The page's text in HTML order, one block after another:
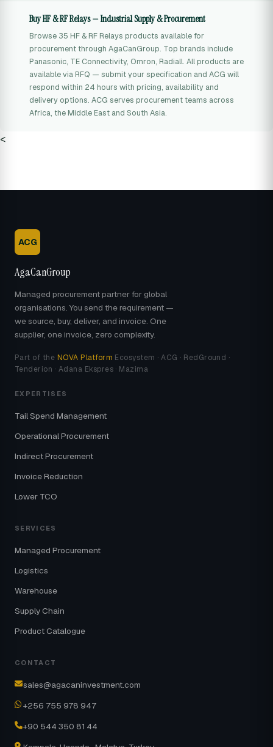
Buy HF & RF Relays — Industrial Supply & Procurement
Browse 35 HF & RF Relays products available for
procurement through AgaCanGroup. Top brands include
Panasonic, TE Connectivity, Omron, Radiall. All products are
available via RFQ — submit your specification and ACG will
respond within 24 hours with pricing, availability and
delivery options. ACG serves procurement teams across
Africa, the Middle East and South Asia.
<
ACG
AgaCanGroup
Managed procurement partner for global
organisations. You send the requirement —
we source, buy, deliver, and invoice. One
supplier, one invoice, zero complexity.
Part of the NOVA Platform Ecosystem · ACG · RedGround ·
Tenderion · Adana Ekspres · Mazima
EXPERTISES
Tail Spend Management
Operational Procurement
Indirect Procurement
Invoice Reduction
Lower TCO
SERVICES
Managed Procurement
Logistics
Warehouse
Supply Chain
Product Catalogue
CONTACT
sales@agacaninvestment.com
+256 755 978 947
+90 544 350 81 44